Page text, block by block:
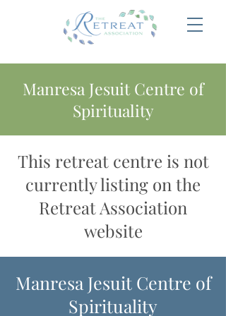
Manresa Jesuit Centre of
Spirituality
This retreat centre is not
currently listing on the
Retreat Association
website
Manresa Jesuit Centre of
Spirituality